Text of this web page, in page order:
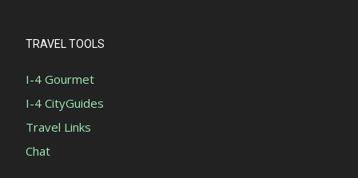
TRAVEL TOOLS
I-4 Gourmet
I-4 CityGuides
Travel Links
Chat